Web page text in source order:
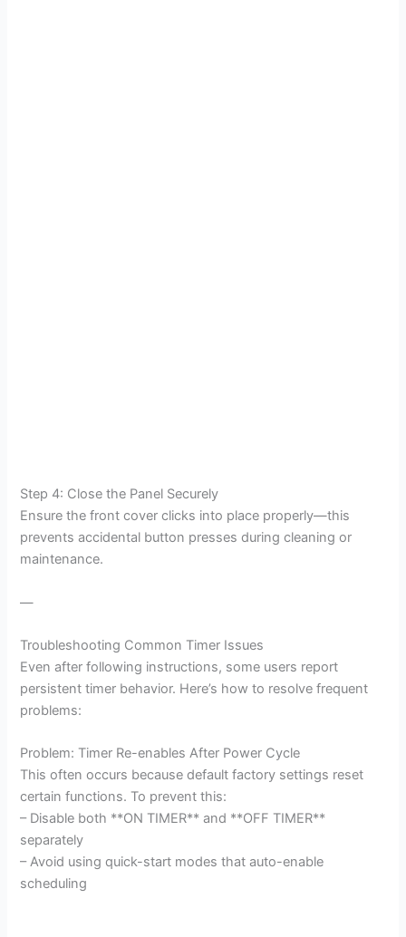
Step 4: Close the Panel Securely
Ensure the front cover clicks into place properly—this
prevents accidental button presses during cleaning or
maintenance.
—
Troubleshooting Common Timer Issues
Even after following instructions, some users report
persistent timer behavior. Here’s how to resolve frequent
problems:
Problem: Timer Re-enables After Power Cycle
This often occurs because default factory settings reset
certain functions. To prevent this:
– Disable both **ON TIMER** and **OFF TIMER**
separately
– Avoid using quick-start modes that auto-enable
scheduling